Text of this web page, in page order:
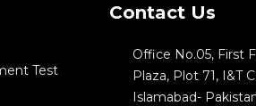
Test
Contact Us
Office No.05, First
Plaza, Plot 71, I&T
Islamabad-